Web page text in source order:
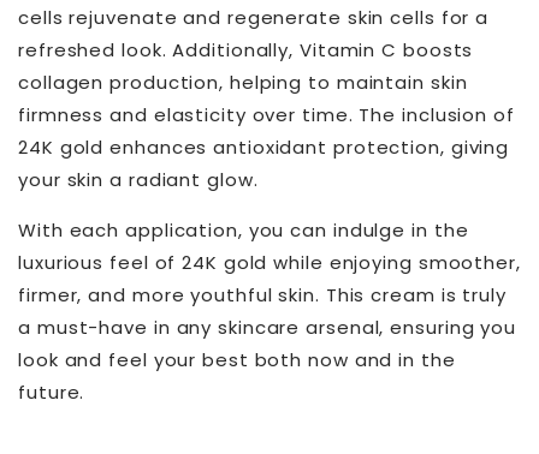
cells rejuvenate and regenerate skin cells for a
refreshed look. Additionally, Vitamin C boosts
collagen production, helping to maintain skin
firmness and elasticity over time. The inclusion of
24K gold enhances antioxidant protection, giving
your skin a radiant glow.
With each application, you can indulge in the
luxurious feel of 24K gold while enjoying smoother,
firmer, and more youthful skin. This cream is truly
a must-have in any skincare arsenal, ensuring you
look and feel your best both now and in the
future.